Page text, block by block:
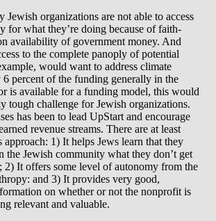
organizations are not able to access
for what they’re doing because of faith-
availability of government money. And
to the complete panoply of potential
would want to address climate
percent of the funding generally in the
is available for a funding model, this would
tough challenge for Jewish organizations.
has been to lead UpStart and encourage
revenue streams. There are at least
approach: 1) It helps Jews learn that they
the Jewish community what they don’t get
2) It offers some level of autonomy from the
and 3) It provides very good,
on whether or not the nonprofit is
relevant and valuable.